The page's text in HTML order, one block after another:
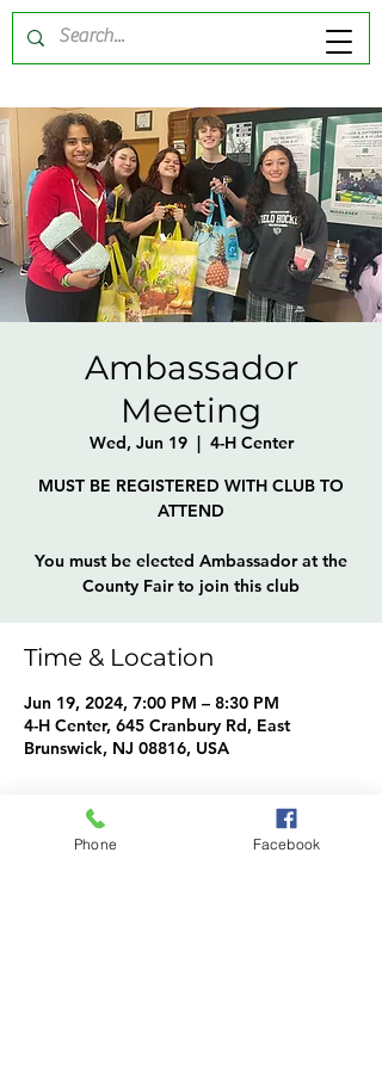
Ambassador
Meeting
Wed, Jun 19
  |
4-H Center
MUST BE REGISTERED WITH CLUB TO
ATTEND
You must be elected Ambassador at the
County Fair to join this club
Time & Location
Jun 19, 2024, 7:00 PM – 8:30 PM
4-H Center, 645 Cranbury Rd, East
Brunswick, NJ 08816, USA
About the event
Phone Facebook